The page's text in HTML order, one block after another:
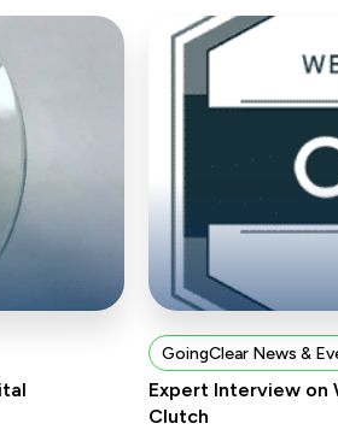
GoingClear News &
Expert Interview on
Clutch